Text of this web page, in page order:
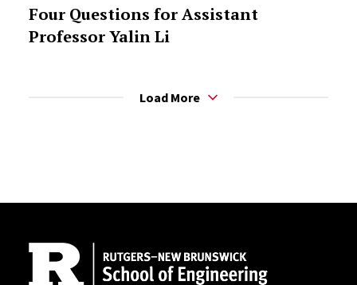
Four Questions for Assistant
Professor Yalin Li
Load More